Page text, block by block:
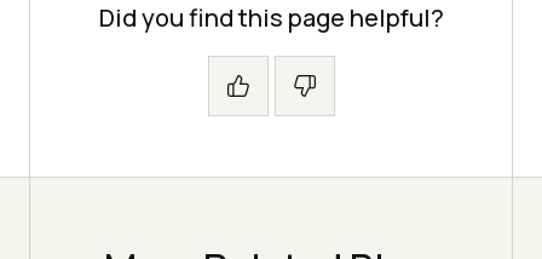
Did you find this page helpful?